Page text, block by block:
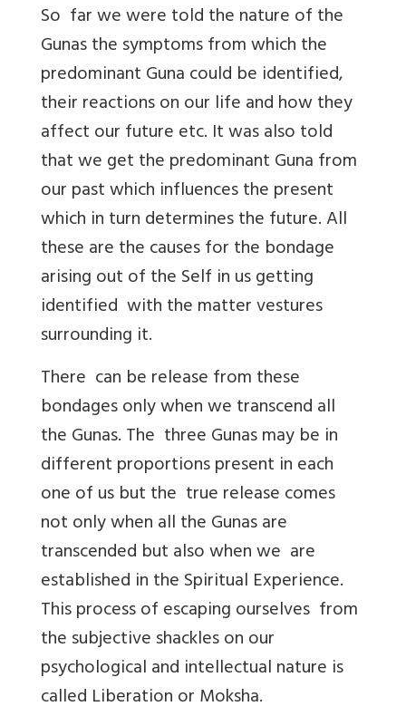
So far we were told the nature of the
Gunas the symptoms from which the
predominant Guna could be identified,
their reactions on our life and how they
affect our future etc. It was also told
that we get the predominant Guna from
our past which influences the present
which in turn determines the future. All
these are the causes for the bondage
arising out of the Self in us getting
identified with the matter vestures
surrounding it.
There can be release from these
bondages only when we transcend all
the Gunas. The three Gunas may be in
different proportions present in each
one of us but the true release comes
not only when all the Gunas are
transcended but also when we are
established in the Spiritual Experience.
This process of escaping ourselves from
the subjective shackles on our
psychological and intellectual nature is
called Liberation or Moksha.